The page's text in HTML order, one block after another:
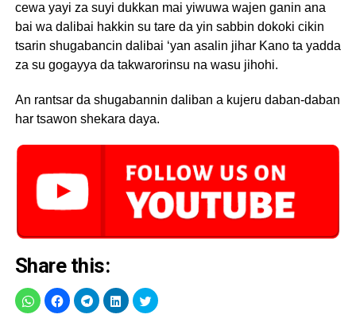
cewa yayi za suyi dukkan mai yiwuwa wajen ganin ana
bai wa dalibai hakkin su tare da yin sabbin dokoki cikin
tsarin shugabancin dalibai ‘yan asalin jihar Kano ta yadda
za su gogayya da takwarorinsu na wasu jihohi.
An rantsar da shugabannin daliban a kujeru daban-daban
har tsawon shekara daya.
Share this: